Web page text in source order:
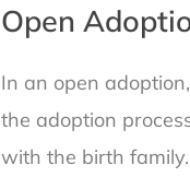
Open
In an open
the adoption
with the birth family.